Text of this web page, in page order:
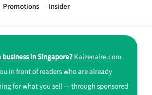
Promotions Insider
business in Singapore?Kaizenaire.com
in front of readers who are already
for what you sell — through sponsored